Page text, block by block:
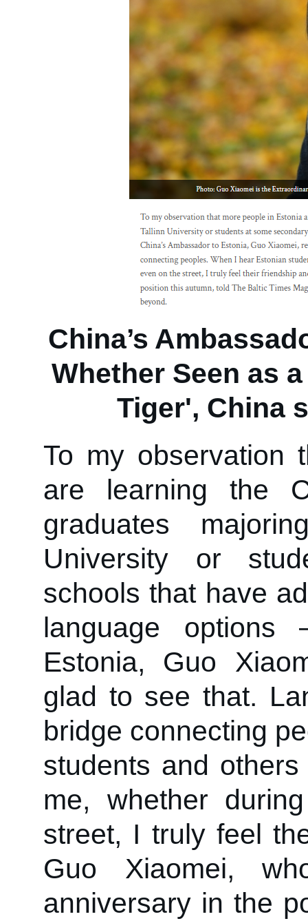
China’s
Whether Seen as
Tiger', China
To my observation
are learning the
graduates
University or
schools that have
language options
Estonia, Guo
glad to see that.
bridge connecting
students and
me, whether
street, I truly feel
Guo Xiaomei,
anniversary in the